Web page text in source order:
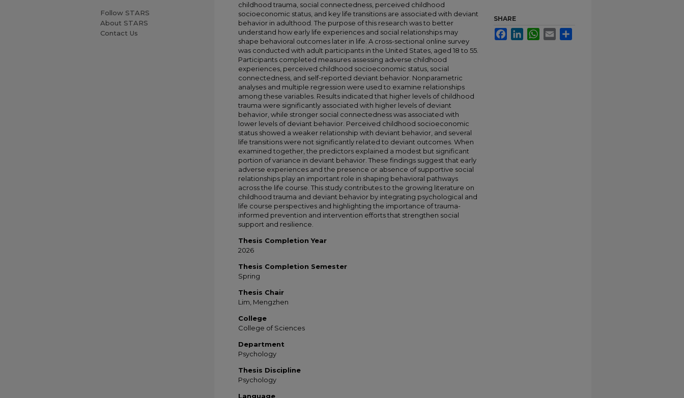
childhood trauma, social connectedness, perceived childhood
socioeconomic status, and key life transitions are associated with deviant
behavior in adulthood. The purpose of this research was to better
understand how early life experiences and social relationships may
shape behavioral outcomes later in life. A cross-sectional online survey
was conducted with adult participants in the United States, aged 18 to 55.
Participants completed measures assessing adverse childhood
experiences, perceived childhood socioeconomic status, social
connectedness, and self-reported deviant behavior. Nonparametric
analyses and multiple regression were used to examine relationships
among these variables. Results indicated that higher levels of childhood
trauma were significantly associated with higher levels of deviant
behavior, while stronger social connectedness was associated with
lower levels of deviant behavior. Perceived childhood socioeconomic
status showed a weaker relationship with deviant behavior, and several
life transitions were not significantly related to deviant outcomes. When
examined together, the predictors explained a modest but significant
portion of variance in deviant behavior. These findings suggest that early
adverse experiences and the presence or absence of supportive social
relationships play an important role in shaping behavioral pathways
across the life course. This study contributes to the growing literature on
childhood trauma and deviant behavior by integrating psychological and
life course perspectives and highlighting the importance of trauma-
informed prevention and intervention efforts that strengthen social
support and resilience.
Thesis Completion Year
2026
Thesis Completion Semester
Spring
Thesis Chair
Lim, Mengzhen
College
College of Sciences
Department
Psychology
Thesis Discipline
Psychology
Language
SHARE
FacebookLinkedInWhatsApp
Email
Follow STARS
About STARS
Contact Us